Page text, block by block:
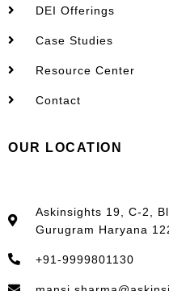
DEI Offerings
Case Studies
Resource Center
Contact
OUR LOCATION
Askinsights 19, C-2,
Gurugram Haryana
+91-9999801130